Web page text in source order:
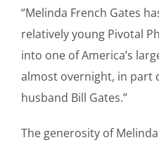
“Melinda French Gates
relatively young Pivotal
into one of America’s
almost overnight, in part
husband Bill Gates.”
The generosity of